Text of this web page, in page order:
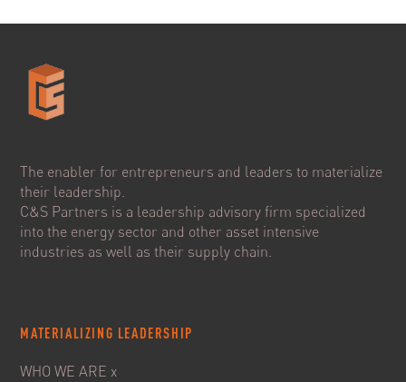
The enabler for entrepreneurs and leaders to materialize
their leadership.
C&S Partners is a leadership advisory firm specialized
into the energy sector and other asset intensive
industries as well as their supply chain.
MATERIALIZING LEADERSHIP
WHO WE ARE x